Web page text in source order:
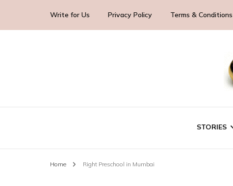
Write for Us Privacy Policy Terms & Conditions
Highlight Story STORIES
Home Right Preschool in Mumbai